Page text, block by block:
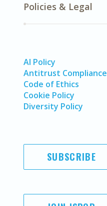
Policies & Legal
AI Policy
Antitrust Compliance
Code of Ethics
Cookie Policy
Diversity Policy
SUBSCRIBE